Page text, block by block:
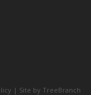
| Site by TreeBranch